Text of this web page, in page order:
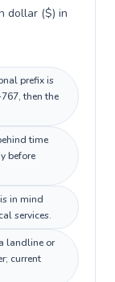
dollar ($) in
prefix is
then the
time
before
in mind
services.
landline or
current